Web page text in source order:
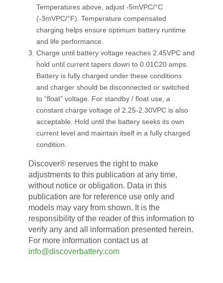
Temperatures above, adjust -5mVPC/°C
(-3mVPC/°F). Temperature compensated
charging helps ensure optimum battery runtime
and life performance.
Charge until battery voltage reaches 2.45VPC and
hold until current tapers down to 0.01C20 amps.
Battery is fully charged under these conditions
and charger should be disconnected or switched
to “float” voltage. For standby / float use, a
constant charge voltage of 2.25-2.30VPC is also
acceptable. Hold until the battery seeks its own
current level and maintain itself in a fully charged
condition.
Discover® reserves the right to make
adjustments to this publication at any time,
without notice or obligation. Data in this
publication are for reference use only and
models may vary from shown. It is the
responsibility of the reader of this information to
verify any and all information presented herein.
For more information contact us at
info@discoverbattery.com